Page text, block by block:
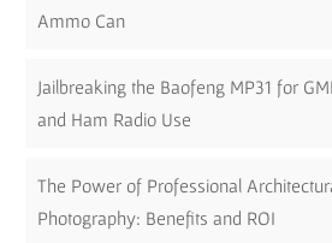
Ammo Can
Jailbreaking the Baofeng MP31 for
and Ham Radio Use
The Power of Professional
Photography: Benefits and ROI